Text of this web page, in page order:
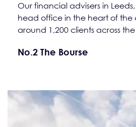
Our financial advisers in
head office in the heart of the
around 1,200 clients across
No.2 The Bourse